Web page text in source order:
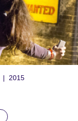
2015